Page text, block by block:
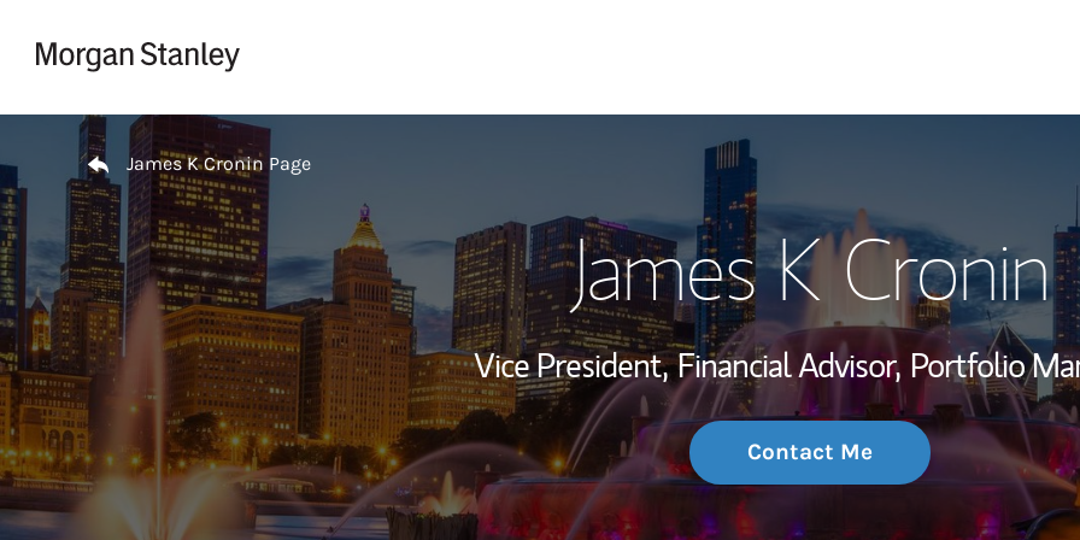
Wealth
Investment Office
Thought
Return to Nav
James K Cronin Page
James K Cronin
Vice President, Financial Advisor, Portfolio
Contact Me